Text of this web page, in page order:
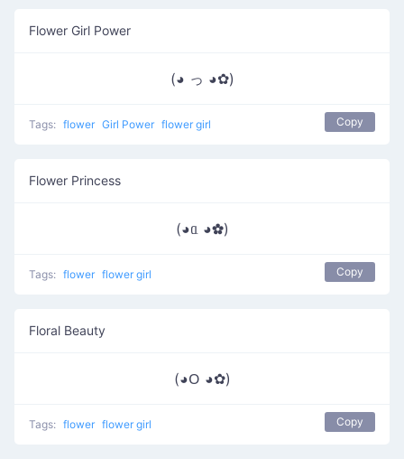
Flower Girl Power
(◕ っ ◕✿)
Tags: flower Girl Power flower girl Copy
Flower Princess
(◕ᥲ ◕✿)
Tags: flower flower girl Copy
Floral Beauty
(◕ᱛ ◕✿)
Tags: flower flower girl Copy